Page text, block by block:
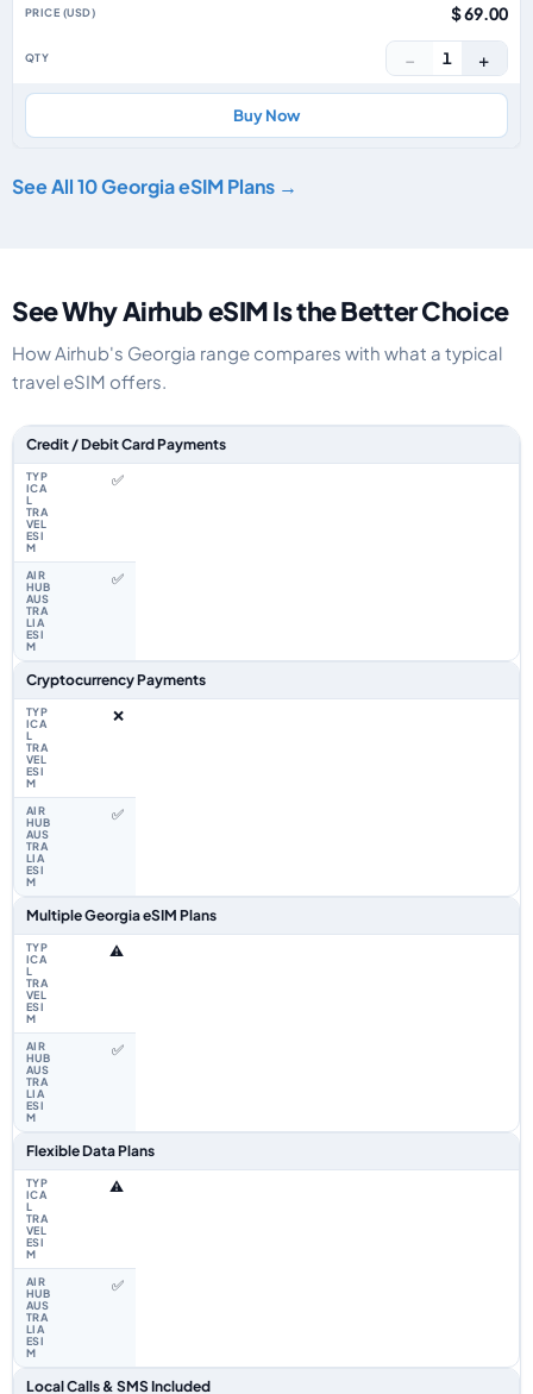
$ 69.00
− 1 +
Buy Now
See All 10 Georgia eSIM Plans →
See Why Airhub eSIM Is the Better Choice
How Airhub's Georgia range compares with what a typical
travel eSIM offers.
Feature comparison between a typical travel eSIM and the Airhub
Credit / Debit Card Payments
✅
✅
Cryptocurrency Payments
❌
✅
Multiple Georgia eSIM Plans
⚠️
✅
Flexible Data Plans
⚠️
✅
Local Calls & SMS Included